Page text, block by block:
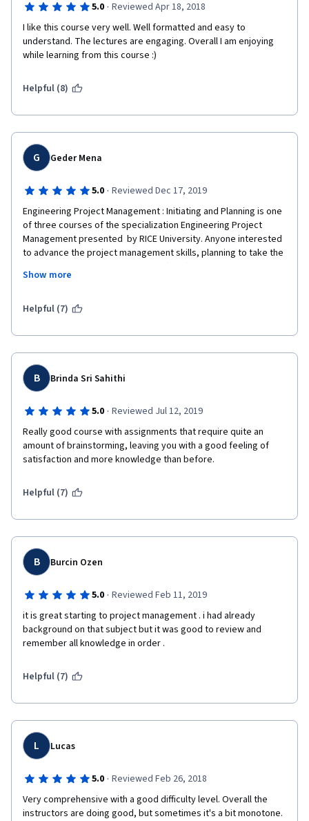
5.0 · Reviewed Apr 18, 2018
I like this course very well. Well formatted and easy to
understand. The lectures are engaging. Overall I am enjoying
while learning from this course :)
Helpful (8)
G Geder Mena
5.0 · Reviewed Dec 17, 2019
Engineering Project Management : Initiating and Planning is one
of three courses of the specialization Engineering Project
Management presented  by RICE University. Anyone interested
to advance the project management skills, planning to take the
Project Management Professional (PMP)  certification under the
Project Management Institute (PMI) , and/or anyone interested
Show more
Helpful (7)
B Brinda Sri Sahithi
5.0 · Reviewed Jul 12, 2019
Really good course with assignments that require quite an
amount of brainstorming, leaving you with a good feeling of
satisfaction and more knowledge than before.
Helpful (7)
B Burcin Ozen
5.0 · Reviewed Feb 11, 2019
it is great starting to project management . i had already
background on that subject but it was good to review and
remember all knowledge in order .
Helpful (7)
L Lucas
5.0 · Reviewed Feb 26, 2018
Very comprehensive with a good difficulty level. Overall the
instructors are doing good, but sometimes it's a bit monotone.